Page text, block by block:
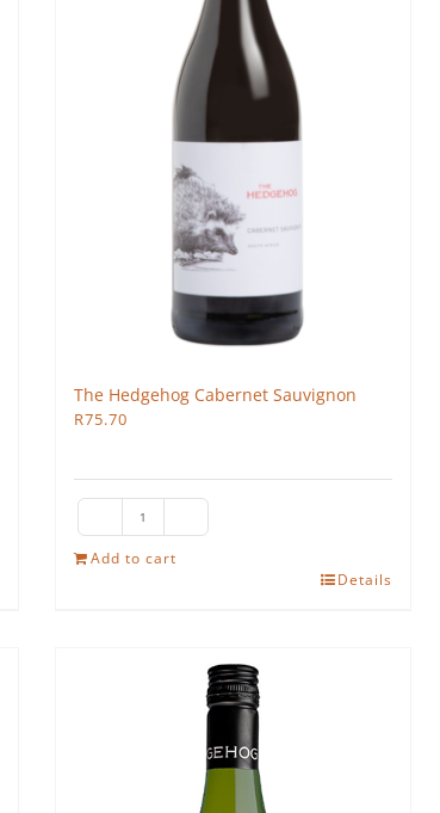
The Hedgehog Cabernet Sauvignon
R75.70
The
Hedgehog
Add to cart
Details